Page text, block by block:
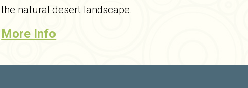
the natural desert landscape.
More Info